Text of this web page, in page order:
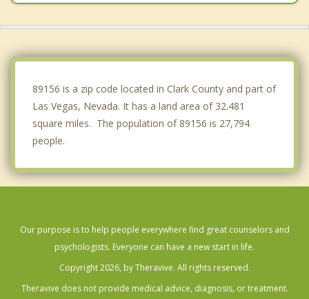
89156 is a zip code located in Clark County and part of
Las Vegas, Nevada. It has a land area of 32.481
square miles. The population of 89156 is 27,794
people.
Our purpose is to help people everywhere find great counselors and
psychologists. Everyone can have a new start in life.
Copyright 2026, by Theravive. All rights reserved.
Theravive does not provide medical advice, diagnosis, or treatment.